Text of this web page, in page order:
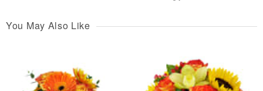
You May Also Like